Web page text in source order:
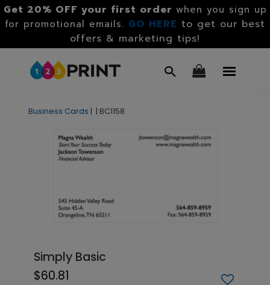
Get 20% OFF your first order when you sign up
for promotional emails. GO HERE to get our best
offers & marketing tips!
Business Cards | | BC1158
Simply Basic
$60.81